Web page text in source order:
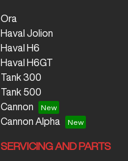
Ora
Haval Jolion
Haval H6
Haval H6GT
Tank 300
Tank 500
Cannon
Cannon Alpha
SERVICING AND PARTS